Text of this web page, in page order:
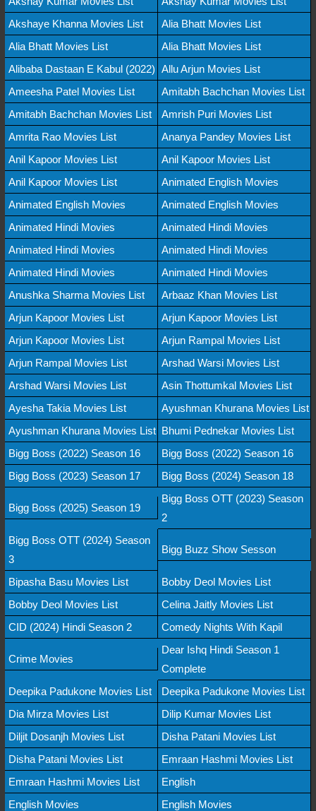
Akshaye Khanna Movies List
Alia Bhatt Movies List
Alia Bhatt Movies List
Alia Bhatt Movies List
Alibaba Dastaan E Kabul (2022) Allu Arjun Movies List
Ameesha Patel Movies List
Amitabh Bachchan Movies List
Amitabh Bachchan Movies List
Amrish Puri Movies List
Amrita Rao Movies List
Ananya Pandey Movies List
Anil Kapoor Movies List
Anil Kapoor Movies List
Anil Kapoor Movies List
Animated English Movies
Animated English Movies
Animated English Movies
Animated Hindi Movies
Animated Hindi Movies
Animated Hindi Movies
Animated Hindi Movies
Animated Hindi Movies
Animated Hindi Movies
Anushka Sharma Movies List
Arbaaz Khan Movies List
Arjun Kapoor Movies List
Arjun Kapoor Movies List
Arjun Kapoor Movies List
Arjun Rampal Movies List
Arjun Rampal Movies List
Arshad Warsi Movies List
Arshad Warsi Movies List
Asin Thottumkal Movies List
Ayesha Takia Movies List
Ayushman Khurana Movies List
Ayushman Khurana Movies List Bhumi Pednekar Movies List
Bigg Boss (2022) Season 16
Bigg Boss (2022) Season 16
Bigg Boss (2023) Season 17
Bigg Boss (2024) Season 18
Bigg Boss (2025) Season 19
Bigg Boss OTT (2023) Season
2
Bigg Boss OTT (2024) Season
3
Bigg Buzz Show Sesson
Bipasha Basu Movies List
Bobby Deol Movies List
Bobby Deol Movies List
Celina Jaitly Movies List
CID (2024) Hindi Season 2
Comedy Nights With Kapil
Crime Movies
Dear Ishq Hindi Season 1
Complete
Deepika Padukone Movies List
Deepika Padukone Movies List
Dia Mirza Movies List
Dilip Kumar Movies List
Diljit Dosanjh Movies List
Disha Patani Movies List
Disha Patani Movies List
Emraan Hashmi Movies List
Emraan Hashmi Movies List
English
English Movies
English Movies